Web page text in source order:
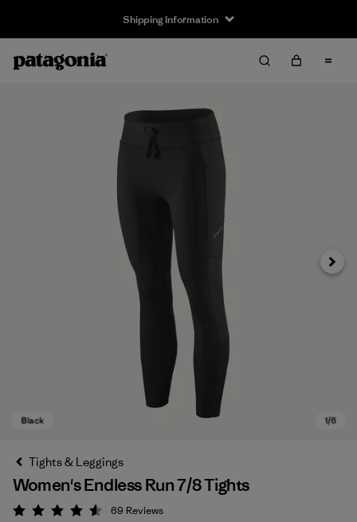
Shipping Information
Next
Tights & Leggings
Women's Endless Run 7/8 Tights
Rating: 4.6 / 5
69 Reviews